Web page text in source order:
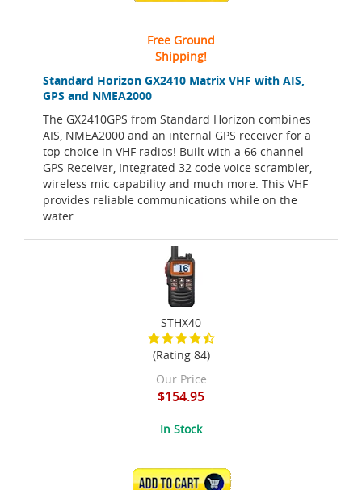
Standard Horizon GX2410 Matrix VHF with AIS,
GPS and NMEA2000
The GX2410GPS from Standard Horizon combines
AIS, NMEA2000 and an internal GPS receiver for a
top choice in VHF radios! Built with a 66 channel
GPS Receiver, Integrated 32 code voice scrambler,
wireless mic capability and much more. This VHF
provides reliable communications while on the
water.
Free Ground
Shipping!
STHX40
(Rating 84)
Our Price
$154.95
In Stock
ADD TO CART